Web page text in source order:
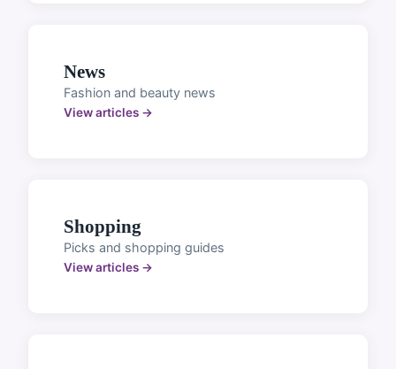
News
Fashion and beauty news
View articles →
Shopping
Picks and shopping guides
View articles →